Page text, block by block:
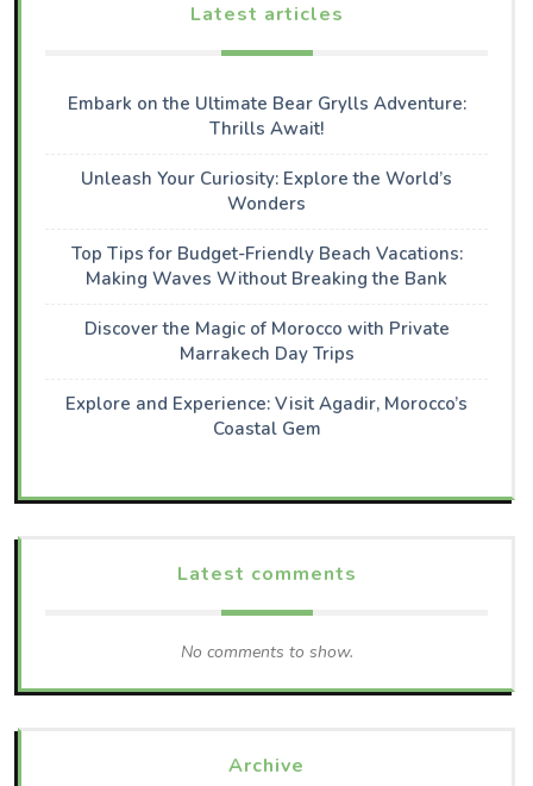
Latest articles
Embark on the Ultimate Bear Grylls Adventure:
Thrills Await!
Unleash Your Curiosity: Explore the World’s
Wonders
Top Tips for Budget-Friendly Beach Vacations:
Making Waves Without Breaking the Bank
Discover the Magic of Morocco with Private
Marrakech Day Trips
Explore and Experience: Visit Agadir, Morocco’s
Coastal Gem
Latest comments
No comments to show.
Archive